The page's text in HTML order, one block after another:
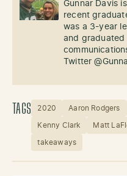
Gunnar Davis
recent
was a 3-year
and graduated
Twitter
TAGS 2020 Aaron Rodgers
Kenny Clark Matt
takeaways